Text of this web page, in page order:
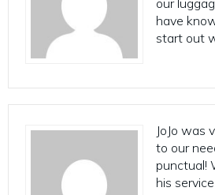
our
have
start out
JoJo was
to our
punctual!
his